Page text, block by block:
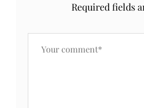
Required fields